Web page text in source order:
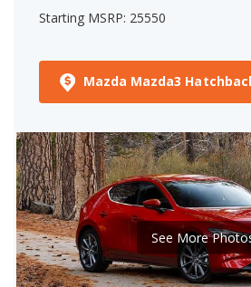
Starting MSRP: 25550
Mazda Mazda3
See More